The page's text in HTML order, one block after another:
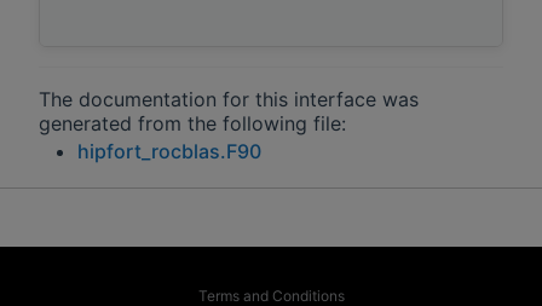
The documentation for this interface was
generated from the following file:
hipfort_rocblas.F90
Terms and Conditions